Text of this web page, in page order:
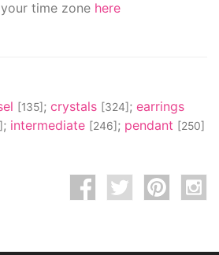
time zone here
[135] ; crystals [324] ; earrings
; intermediate [246] ; pendant [250]